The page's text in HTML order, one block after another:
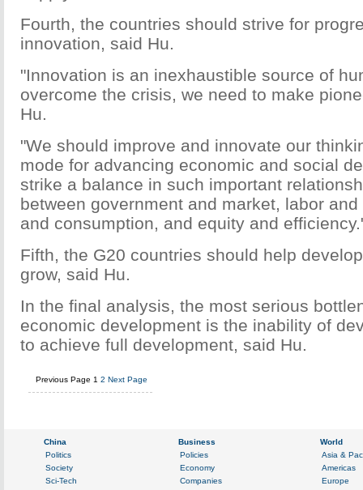
Fourth, the countries should strive for
innovation, said Hu.
"Innovation is an inexhaustible source of
overcome the crisis, we need to make
Hu.
"We should improve and innovate our
mode for advancing economic and social
strike a balance in such important
between government and market, labor
and consumption, and equity and
Fifth, the G20 countries should help
grow, said Hu.
In the final analysis, the most serious
economic development is the inability of
to achieve full development, said Hu.
Previous Page 1 2 Next Page